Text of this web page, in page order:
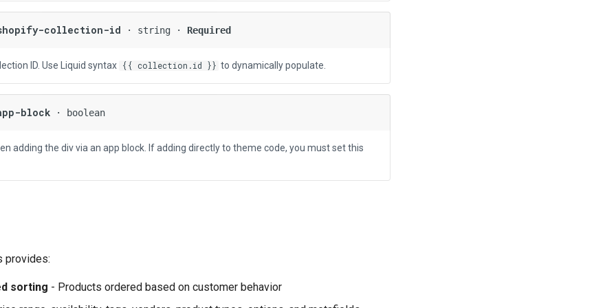
collection-id · string · Required
ID. Use Liquid syntax {{ collection.id }} to dynamically populate.
block · boolean
adding the div via an app block. If adding directly to theme code, you must set this
provides:
sorting - Products ordered based on customer behavior